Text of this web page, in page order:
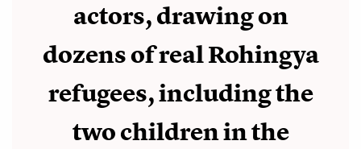
actors, drawing on
dozens of real Rohingya
refugees, including the
two children in the